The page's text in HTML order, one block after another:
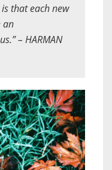
that each new
an
– HARMAN